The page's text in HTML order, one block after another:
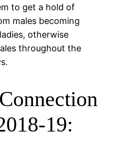
to get a hold of
males becoming
otherwise
throughout the
19: